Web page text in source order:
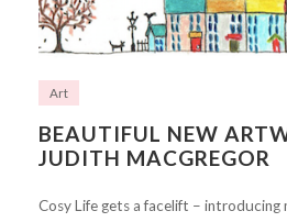
Art
BEAUTIFUL NEW
JUDITH MACGREGOR
Cosy Life gets a facelift – introducing